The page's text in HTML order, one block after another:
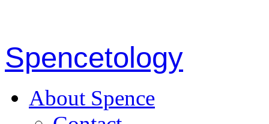
Spencetology
About Spence